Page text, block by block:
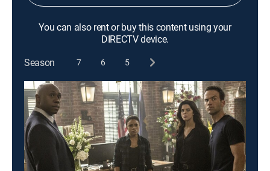
You can also rent or buy this content using your
DIRECTV device.
Season
7 6 5